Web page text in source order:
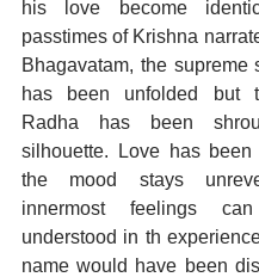
his love become
passtimes of Krishna
Bhagavatam, the supreme
has been unfolded but
Radha has been
silhouette. Love has
the mood stays
innermost feelings
understood in th
name would have been